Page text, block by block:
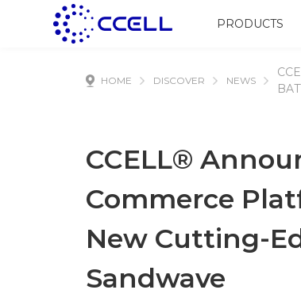
PRODUCTS
HOME DISCOVER NEWS
CCELL®
Commerce
New Cutting-
Sandwave